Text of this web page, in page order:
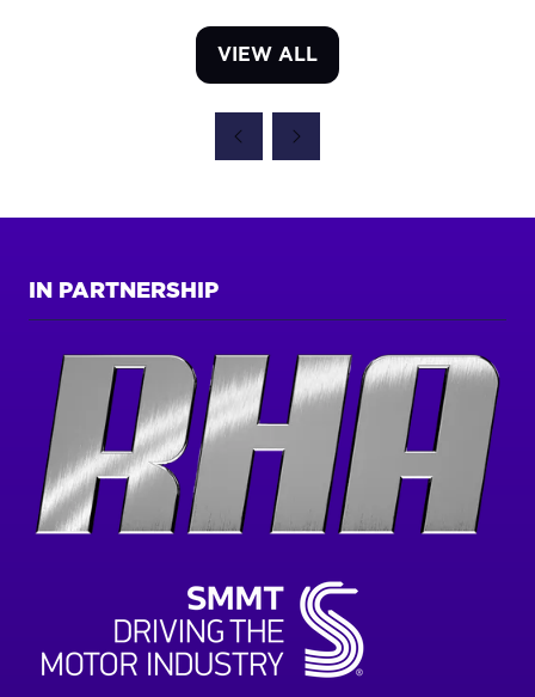
VIEW ALL
(OPENS
IN PARTNERSHIP